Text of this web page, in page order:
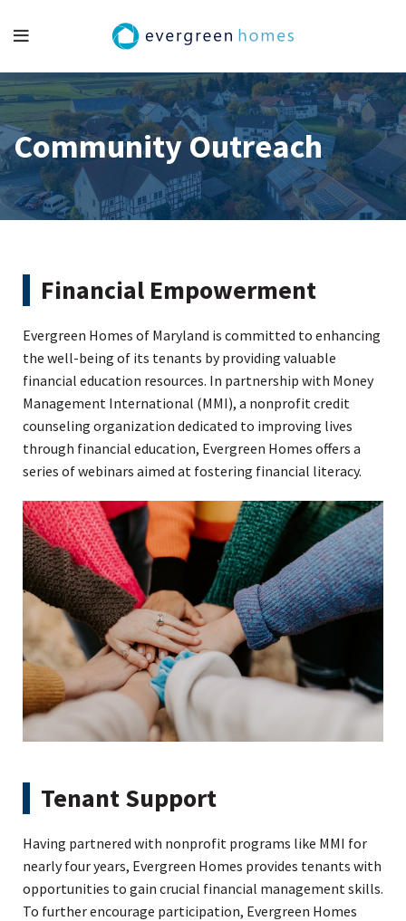
Community Outreach
Financial Empowerment
Evergreen Homes of Maryland is committed to enhancing
the well-being of its tenants by providing valuable
financial education resources. In partnership with Money
Management International (MMI), a nonprofit credit
counseling organization dedicated to improving lives
through financial education, Evergreen Homes offers a
series of webinars aimed at fostering financial literacy.
Tenant Support
Having partnered with nonprofit programs like MMI for
nearly four years, Evergreen Homes provides tenants with
opportunities to gain crucial financial management skills.
To further encourage participation, Evergreen Homes